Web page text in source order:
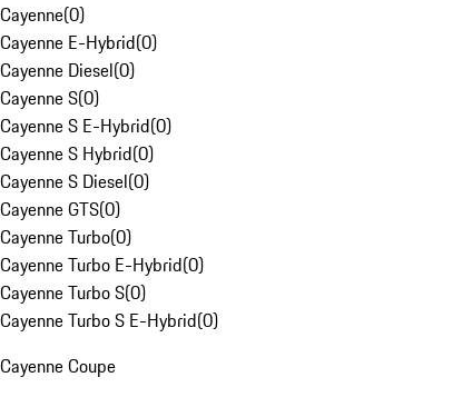
Cayenne(0)
Cayenne E-Hybrid(0)
Cayenne Diesel(0)
Cayenne S(0)
Cayenne S E-Hybrid(0)
Cayenne S Hybrid(0)
Cayenne S Diesel(0)
Cayenne GTS(0)
Cayenne Turbo(0)
Cayenne Turbo E-Hybrid(0)
Cayenne Turbo S(0)
Cayenne Turbo S E-Hybrid(0)
Cayenne Coupe